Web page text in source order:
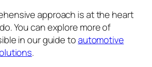
approach is at the heart
You can explore more of
in our guide toautomotive
.